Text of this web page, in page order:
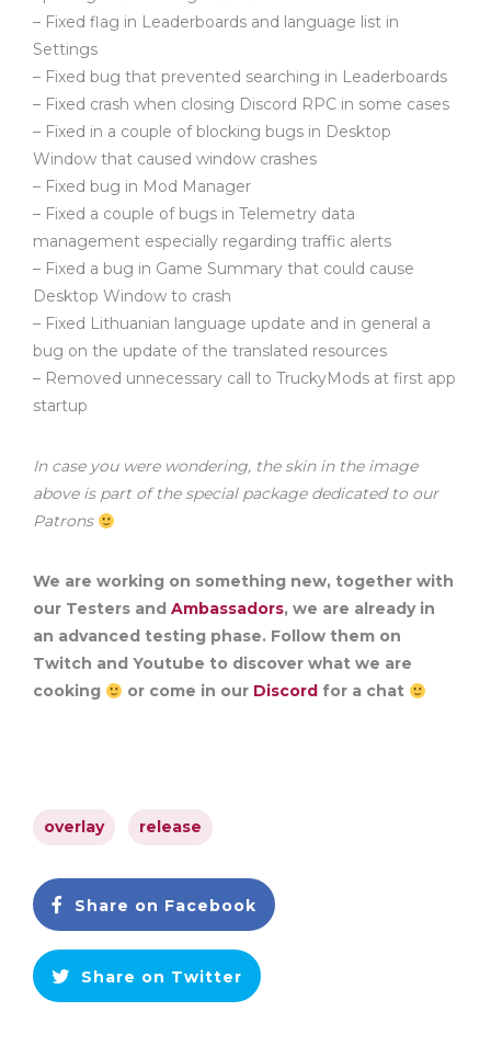
– Fixed flag in Leaderboards and language list in
Settings
– Fixed bug that prevented searching in Leaderboards
– Fixed crash when closing Discord RPC in some cases
– Fixed in a couple of blocking bugs in Desktop
Window that caused window crashes
– Fixed bug in Mod Manager
– Fixed a couple of bugs in Telemetry data
management especially regarding traffic alerts
– Fixed a bug in Game Summary that could cause
Desktop Window to crash
– Fixed Lithuanian language update and in general a
bug on the update of the translated resources
– Removed unnecessary call to TruckyMods at first app
startup
In case you were wondering, the skin in the image
above is part of the special package dedicated to our
Patrons
We are working on something new, together with
our Testers and Ambassadors, we are already in
an advanced testing phase. Follow them on
Twitch and Youtube to discover what we are
cooking
or come in our Discord for a chat
overlay release
Share on Facebook
Share on Twitter